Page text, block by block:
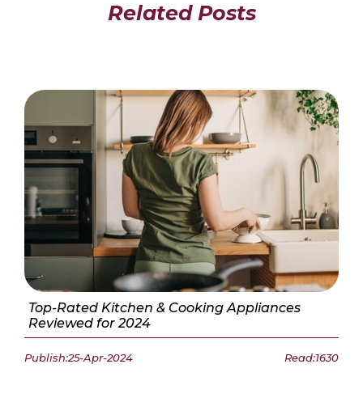
Related Posts
Top-Rated Kitchen & Cooking Appliances
Reviewed for 2024
Publish:25-Apr-2024 Read:1630